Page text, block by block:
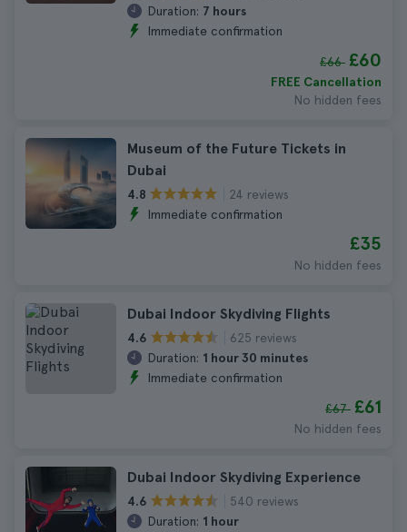
Duration: 7 hours
Immediate confirmation
£66 £60
FREE Cancellation
No hidden fees
Museum of the Future Tickets in
Dubai
4.8
24 reviews
Immediate confirmation
£35
No hidden fees
Dubai Indoor Skydiving Flights
4.6
625 reviews
Duration: 1 hour 30 minutes
Immediate confirmation
£67 £61
No hidden fees
Dubai Indoor Skydiving Experience
4.6
540 reviews
Duration: 1 hour